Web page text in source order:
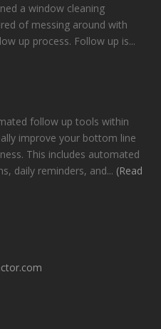
a window cleaning
of messing around with
up process. Follow up is...
follow up tools within
improve your bottom line
This includes automated
daily reminders, and... (Read